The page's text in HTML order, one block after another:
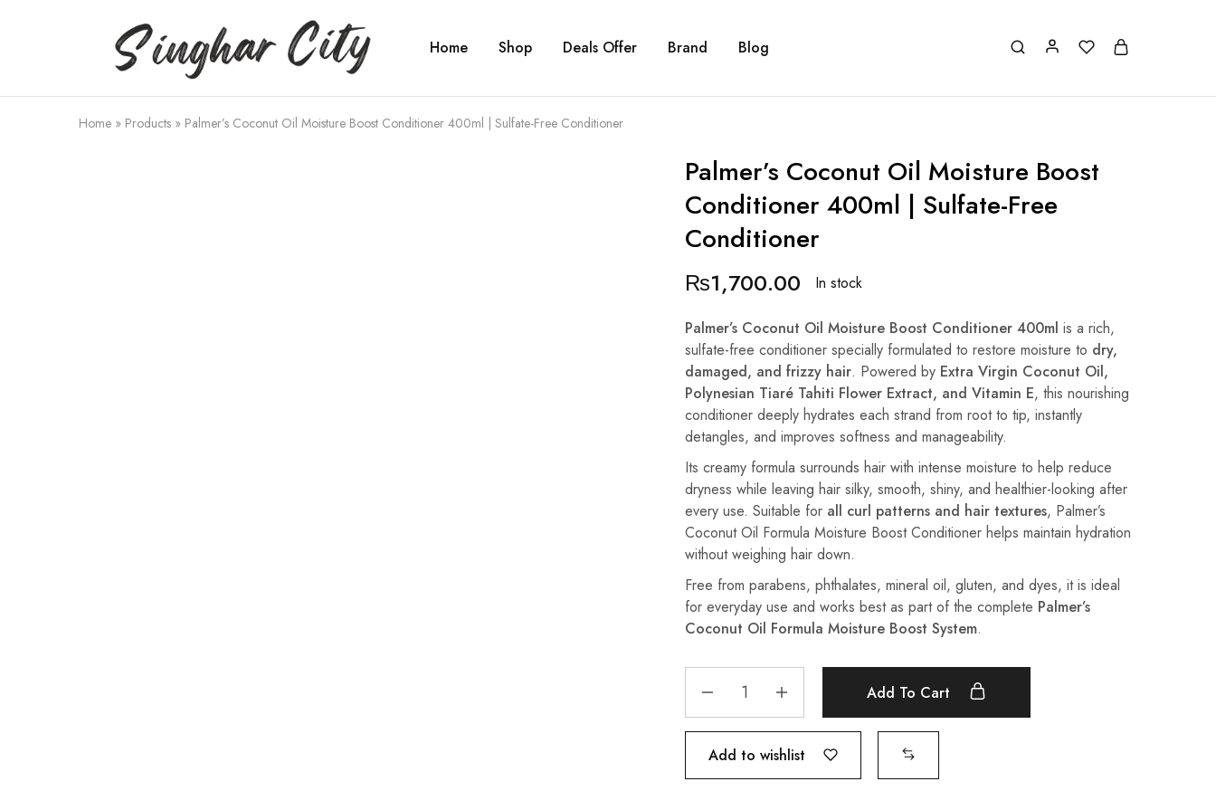
Singhar Home Shop Deals Offer Brand Blog
Home » Products » Palmer’s Coconut Oil Moisture Boost Conditioner 400ml | Sulfate-Free Conditioner
Palmer’s Coconut Oil Moisture Boost
Conditioner 400ml | Sulfate-Free
Conditioner
₨1,700.00 In stock
Palmer’s Coconut Oil Moisture Boost Conditioner 400ml is a rich,
sulfate-free conditioner specially formulated to restore moisture to dry,
damaged, and frizzy hair. Powered by Extra Virgin Coconut Oil,
Polynesian Tiaré Tahiti Flower Extract, and Vitamin E, this nourishing
conditioner deeply hydrates each strand from root to tip, instantly
detangles, and improves softness and manageability.
Its creamy formula surrounds hair with intense moisture to help reduce
dryness while leaving hair silky, smooth, shiny, and healthier-looking after
every use. Suitable for all curl patterns and hair textures, Palmer’s
Coconut Oil Formula Moisture Boost Conditioner helps maintain hydration
without weighing hair down.
Free from parabens, phthalates, mineral oil, gluten, and dyes, it is ideal
for everyday use and works best as part of the complete Palmer’s
Coconut Oil Formula Moisture Boost System.
Add To Cart
Add to wishlist